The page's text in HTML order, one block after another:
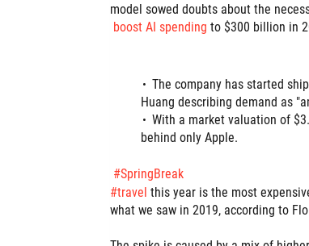
model sowed doubts about the
boost AI spending to $300 billion in
The company has started
Huang describing demand as
With a market valuation of
behind only Apple.
#SpringBreak
hashtag
#travel this year is the most
what we saw in 2019, according to